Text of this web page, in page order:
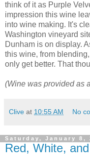
think of it as Purple
impression this wine
into wine making. It's
Washington vineyard
Dunham is on display.
this wine, from
only get better. That
(Wine was provided as
Clive at 10:55 AM No
Saturday, January 8,
Red, White,